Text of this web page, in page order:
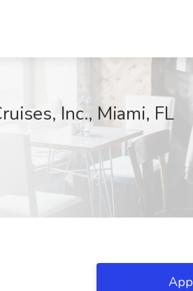
Inc., Miami, FL